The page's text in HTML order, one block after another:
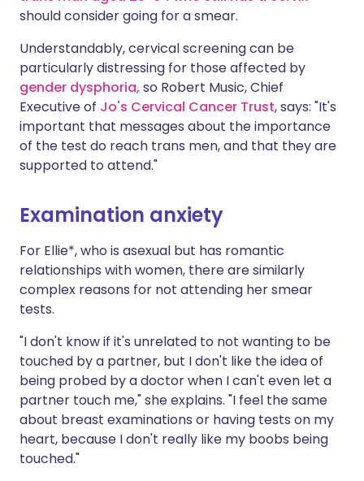
should consider going for a smear.
Understandably, cervical screening can be
particularly distressing for those affected by
gender dysphoria, so Robert Music, Chief
Executive of Jo's Cervical Cancer Trust, says: "It's
important that messages about the importance
of the test do reach trans men, and that they are
supported to attend."
Examination anxiety
For Ellie*, who is asexual but has romantic
relationships with women, there are similarly
complex reasons for not attending her smear
tests.
"I don't know if it's unrelated to not wanting to be
touched by a partner, but I don't like the idea of
being probed by a doctor when I can't even let a
partner touch me," she explains. "I feel the same
about breast examinations or having tests on my
heart, because I don't really like my boobs being
touched."